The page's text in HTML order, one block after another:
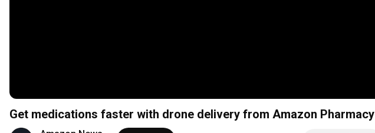
Get medications faster with drone delivery from Amazon Pharmacy